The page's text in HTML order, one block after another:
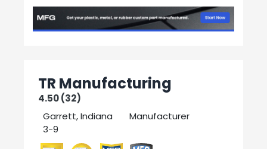
TR Manufacturing
4.50 (32)
Garrett, Indiana
Manufacturer
3-9